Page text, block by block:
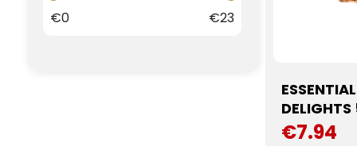
€0 €23
€7.94